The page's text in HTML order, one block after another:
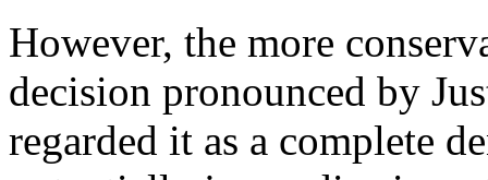
However, the more
decision pronounced by
regarded it as a complete